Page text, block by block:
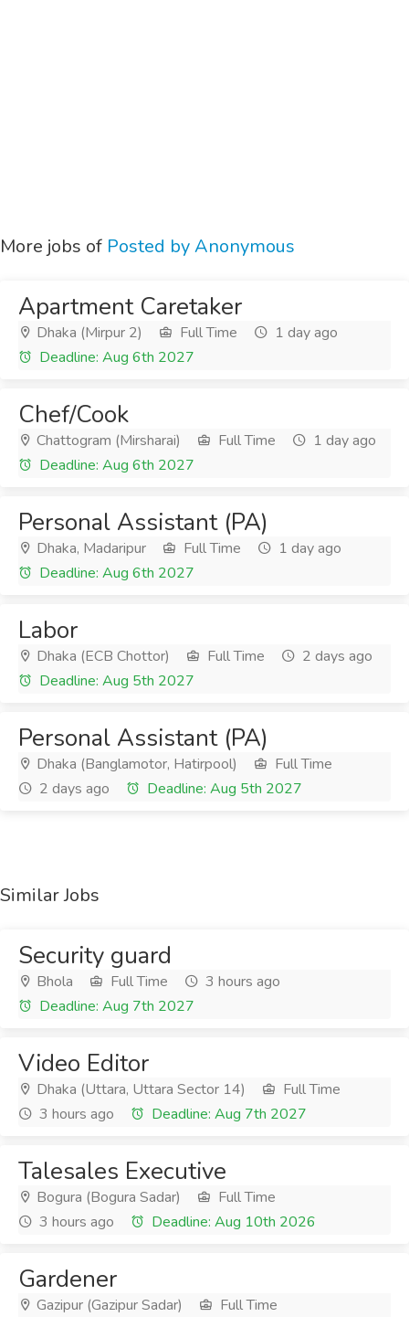
More jobs of Posted by Anonymous
Apartment Caretaker
Dhaka (Mirpur 2) Full Time
1 day ago
Deadline: Aug 6th 2027
Chef/Cook
Chattogram (Mirsharai) Full Time
1 day ago
Deadline: Aug 6th 2027
Personal Assistant (PA)
Dhaka, Madaripur Full Time
1 day ago
Deadline: Aug 6th 2027
Labor
Dhaka (ECB Chottor) Full Time
2 days ago
Deadline: Aug 5th 2027
Personal Assistant (PA)
Dhaka (Banglamotor, Hatirpool)
Full Time
2 days ago
Deadline: Aug 5th 2027
Similar Jobs
Security guard
Bhola Full Time
3 hours ago
Deadline: Aug 7th 2027
Video Editor
Dhaka (Uttara, Uttara Sector 14)
Full Time
3 hours ago
Deadline: Aug 7th 2027
Talesales Executive
Bogura (Bogura Sadar)
Full Time
3 hours ago
Deadline: Aug 10th 2026
Gardener
Gazipur (Gazipur Sadar)
Full Time